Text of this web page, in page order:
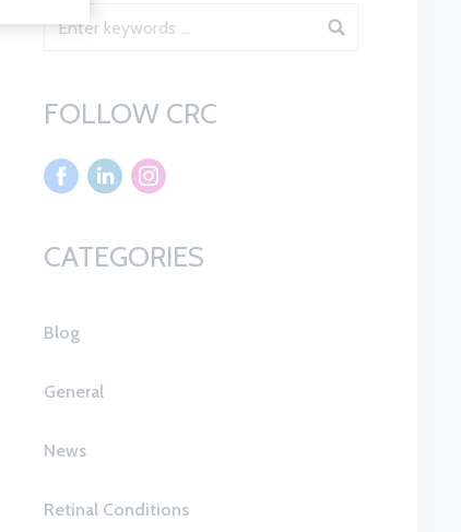
Blog Search
FOLLOW CRC
CATEGORIES
Blog
General
News
Retinal Conditions